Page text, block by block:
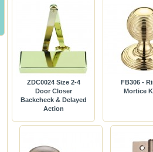
ZDC0024 Size 2-4
Door Closer
Backcheck & Delayed
Action
FB306 -
Mortice